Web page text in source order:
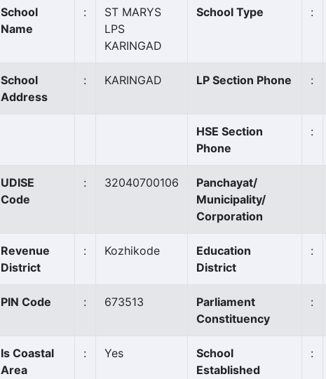
School
Name
:
ST MARYS
LPS
KARINGAD
School Type :
School
Address
: KARINGAD LP Section Phone :
HSE Section
Phone
:
UDISE
Code
: 32040700106
Panchayat/
Municipality/
Corporation
Revenue
District
: Kozhikode
Education
District
:
PIN Code : 673513
Parliament
Constituency
:
Is Coastal
Area
: Yes
School
Established
: